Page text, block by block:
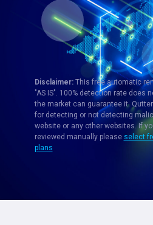
Disclaimer:This free automatic
"AS IS". 100% detection rate does
the market can guarantee it.
for detecting or not detecting
website or any other websites. If
reviewed manually please select
plans